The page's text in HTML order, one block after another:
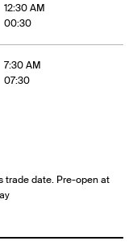
12:30 AM
00:30
7:30 AM
07:30
trade date. Pre-open at